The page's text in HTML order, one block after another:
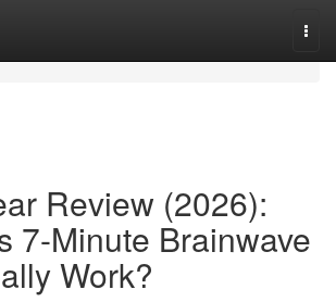
Review (2026):
7-Minute Brainwave
Work?